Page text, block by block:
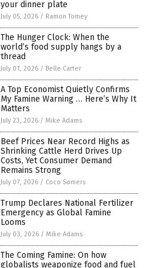
your dinner plate
July 05, 2026 / Ramon Tomey
The Hunger Clock: When the
world’s food supply hangs by a
thread
July 01, 2026 / Belle Carter
A Top Economist Quietly Confirms
My Famine Warning … Here’s Why It
Matters
July 23, 2026 / Mike Adams
Beef Prices Near Record Highs as
Shrinking Cattle Herd Drives Up
Costs, Yet Consumer Demand
Remains Strong
July 07, 2026 / Coco Somers
Trump Declares National Fertilizer
Emergency as Global Famine
Looms
July 03, 2026 / Mike Adams
The Coming Famine: On how
globalists weaponize food and fuel